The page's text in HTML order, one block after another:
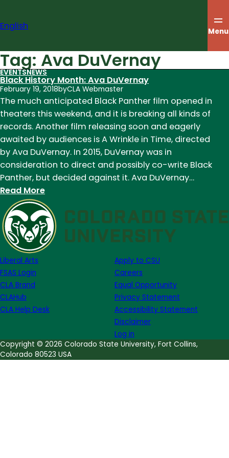
content
English Menu
Tag: Ava DuVernay
EVENTSNEWS
Black History Month: Ava DuVernay
February 19, 2018byCLA Webmaster
The much anticipated Black Panther film opened in
theaters this weekend, and it is breaking all kinds of
records. Another film releasing soon and eagerly
awaited by audiences is A Wrinkle in Time, directed
by Ava DuVernay. In 2015, DuVernay was in
consideration to direct and possibly co-write Black
Panther, but decided against it. Ava DuVernay…
Read More:
Black
History
Month:
Ava
Liberal Arts
FSAS Login
CLA Brand
CLAHub
CLA Help Desk
Apply to CSU
Careers
Equal Opportunity
Privacy Statement
Accessibility Statement
Disclaimer
Log in
Copyright © 2026 Colorado State University, Fort Collins,
Colorado 80523 USA